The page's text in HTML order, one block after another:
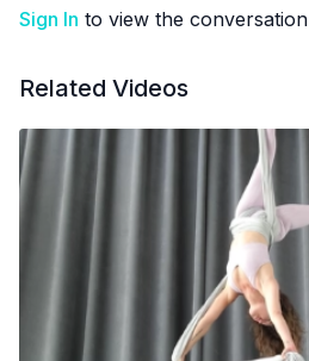
Sign In to view the conversation
Related Videos